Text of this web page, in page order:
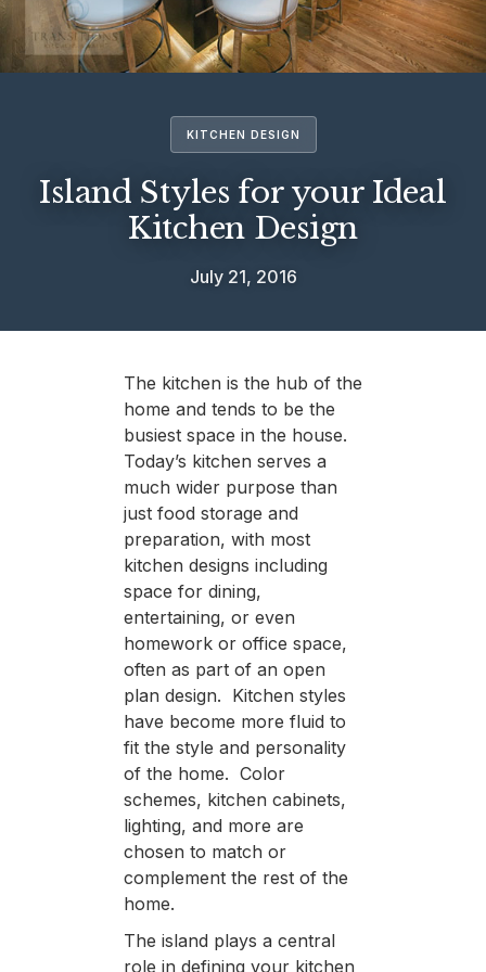
KITCHEN DESIGN
Island Styles for your Ideal
Kitchen Design
July 21, 2016
The kitchen is the hub of the
home and tends to be the
busiest space in the house.
Today’s kitchen serves a
much wider purpose than
just food storage and
preparation, with most
kitchen designs including
space for dining,
entertaining, or even
homework or office space,
often as part of an open
plan design. Kitchen styles
have become more fluid to
fit the style and personality
of the home. Color
schemes, kitchen cabinets,
lighting, and more are
chosen to match or
complement the rest of the
home.
The island plays a central
role in defining your kitchen